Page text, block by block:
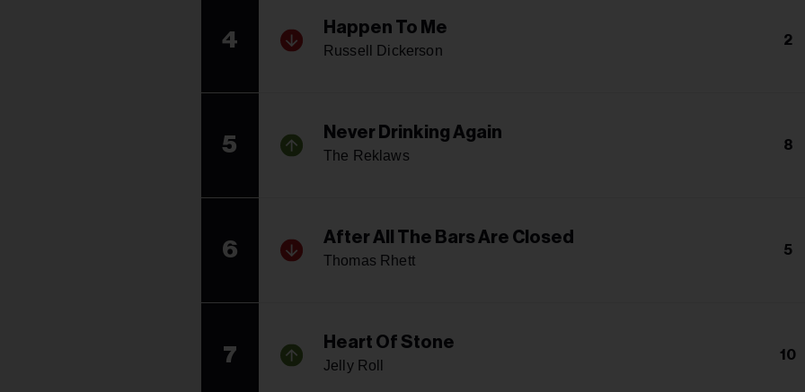
4 Happen To Me
Russell Dickerson
2
5 Never Drinking Again
The Reklaws
8
6 After All The Bars Are Closed
Thomas Rhett
5
7 Heart Of Stone
Jelly Roll
10